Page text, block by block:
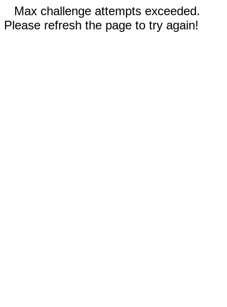
Max challenge attempts exceeded.
Please refresh the page to try again!